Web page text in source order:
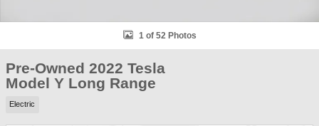
1 of 52 Photos
Pre-Owned 2022 Tesla
Model Y Long Range
Electric